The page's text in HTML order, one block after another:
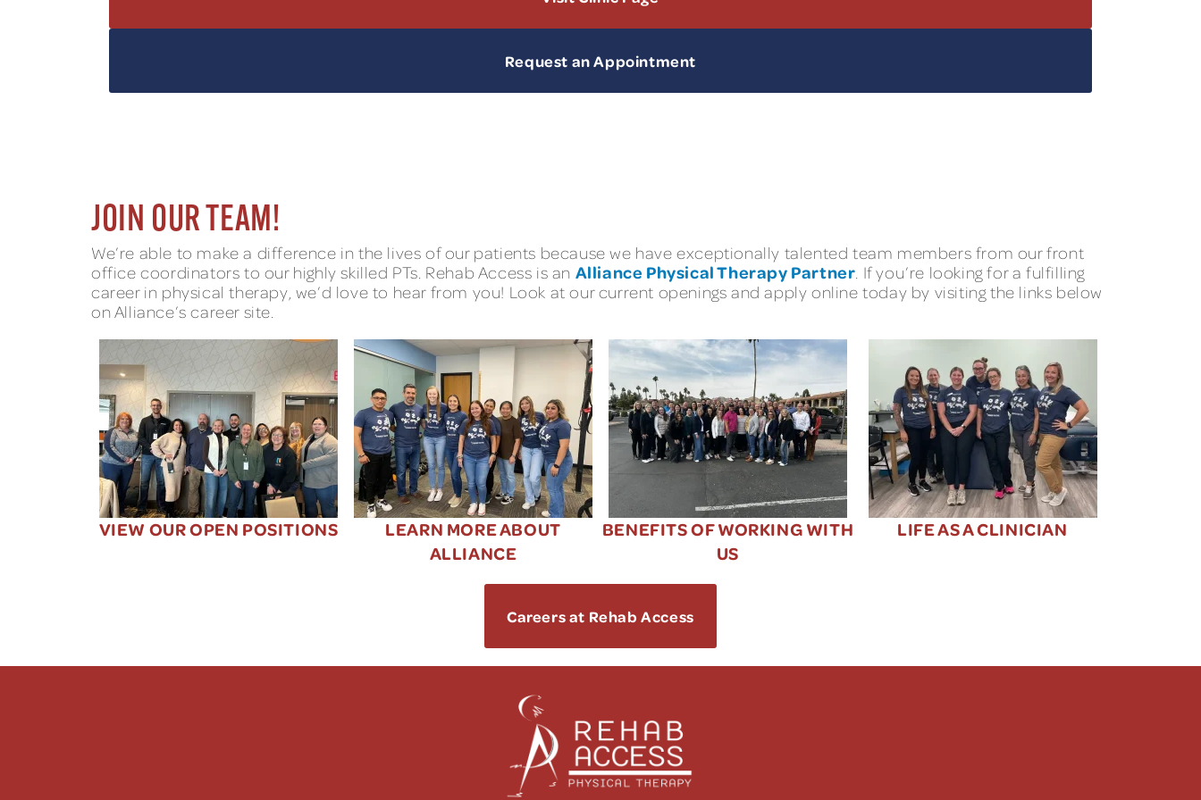
Request an Appointment
JOIN OUR TEAM!
We’re able to make a difference in the lives of our patients because we have exceptionally talented team members from our front
office coordinators to our highly skilled PTs. Rehab Access is an Alliance Physical Therapy Partner . If you’re looking for a fulfilling
career in physical therapy, we’d love to hear from you! Look at our current openings and apply online today by visiting the links below
on Alliance’s career site.
VIEW OUR OPEN POSITIONS
LEARN MORE ABOUT
ALLIANCE
BENEFITS OF WORKING WITH
US
LIFE AS A CLINICIAN
Careers at Rehab Access